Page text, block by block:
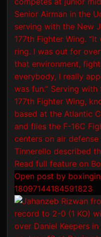
Open post by
18097144184591823